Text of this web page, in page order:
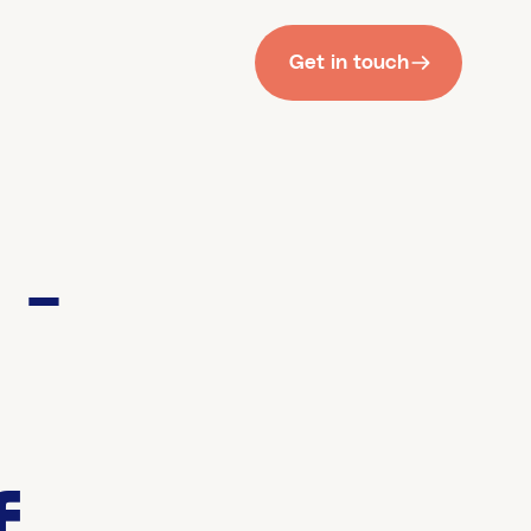
Get in touch
-